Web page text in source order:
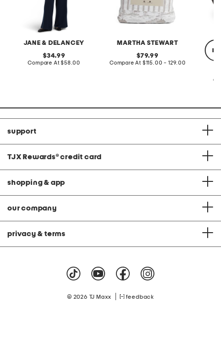
JANE & DELANCEY
original
price:
34.99
Compare At compare
$58.00
MARTHA STEWART
original
price:
79.99
Compare At compare
$115.00 - 129.00
support
TJX Rewards® credit card
shopping & app
our company
privacy & terms
© 2026 TJ Maxx feedback